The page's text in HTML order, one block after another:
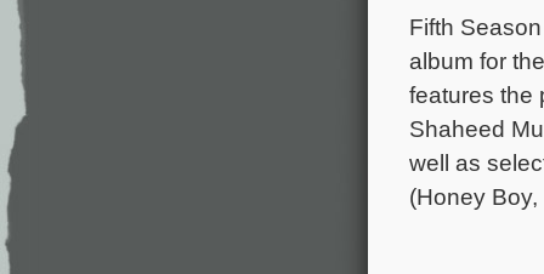
Fifth
album for
features the
Shaheed
well as
(Honey